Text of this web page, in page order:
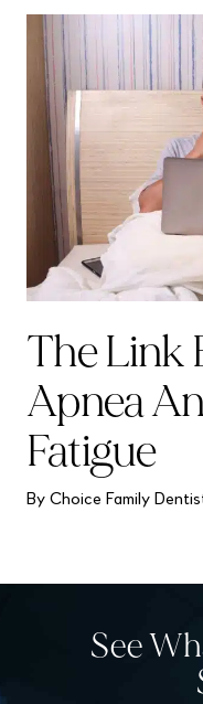
The Link
Apnea
Fatigue
By Choice Family
See